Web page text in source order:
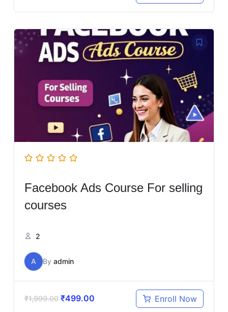
Facebook Ads Course For selling
courses
2
A By admin
₹1,999.00 ₹499.00 Enroll Now